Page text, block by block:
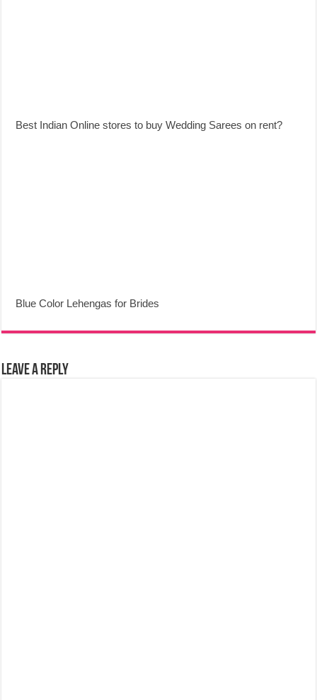
Best Indian Online stores to buy Wedding Sarees on rent?
Blue Color Lehengas for Brides
Leave a Reply